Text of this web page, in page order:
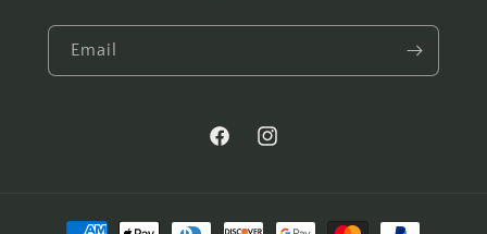
Email
FacebookInstagram
Payment